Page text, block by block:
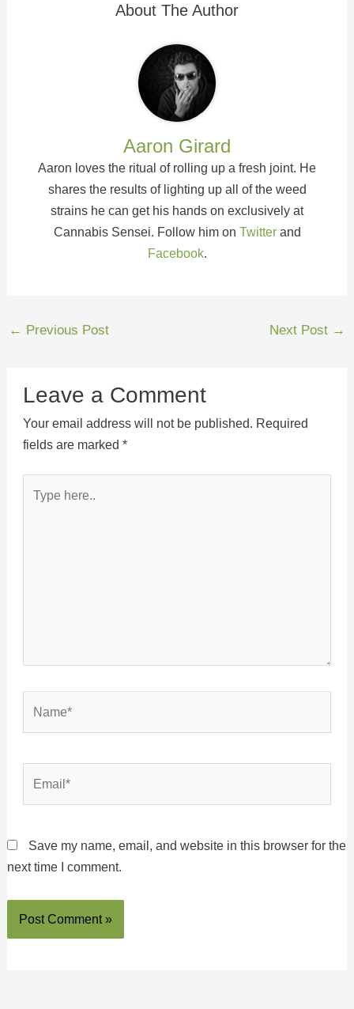
About The Author
Aaron Girard
Aaron loves the ritual of rolling up a fresh joint. He
shares the results of lighting up all of the weed
strains he can get his hands on exclusively at
Cannabis Sensei. Follow him on Twitterand
Facebook.
← Previous Post Next Post →
Leave a Comment
Your email address will not be published. Required
fields are marked *
here..
Save my name, email, and website in this browser for the
next time I comment.